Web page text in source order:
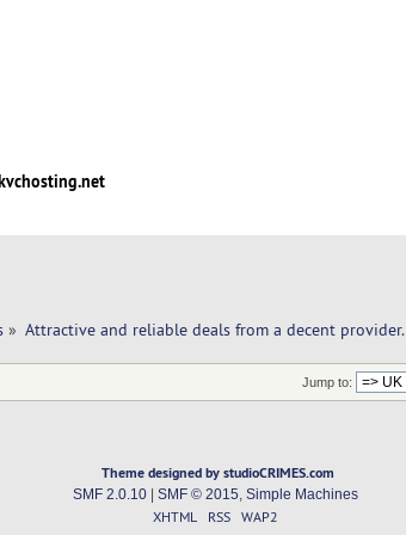
» Attractive and reliable deals from a decent provider.
Jump to:
Theme designed by studioCRIMES.com
SMF 2.0.10| SMF © 2015 Simple Machines
XHTML RSS WAP2